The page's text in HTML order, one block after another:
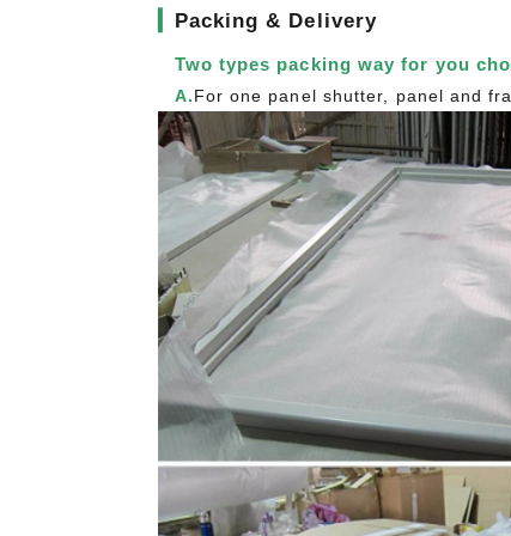
Packing & Delivery
Two types packing way for you
A.For one panel shutter, panel and